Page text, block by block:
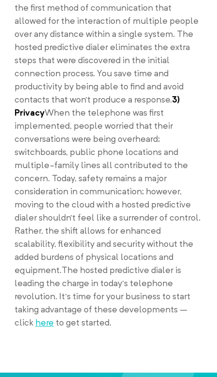
the first method of communication that
allowed for the interaction of multiple people
over any distance within a single system. The
hosted predictive dialer eliminates the extra
steps that were discovered in the initial
connection process. You save time and
productivity by being able to find and avoid
contacts that won’t produce a response.3)
PrivacyWhen the telephone was first
implemented, people worried that their
conversations were being overheard;
switchboards, public phone locations and
multiple-family lines all contributed to the
concern. Today, safety remains a major
consideration in communication; however,
moving to the cloud with a hosted predictive
dialer shouldn’t feel like a surrender of control.
Rather, the shift allows for enhanced
scalability, flexibility and security without the
added burdens of physical locations and
equipment.The hosted predictive dialer is
leading the charge in today’s telephone
revolution. It’s time for your business to start
taking advantage of these developments –
click here to get started.